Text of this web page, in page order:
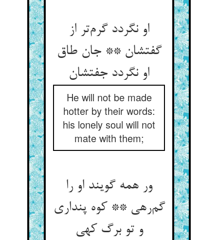
او نگردد گرم‌تر از
گفتشان ** جان طاق
او نگردد جفتشان
He will not be made
hotter by their words:
his lonely soul will not
mate with them;
ور همه گویند او را
گم‌رهی ** کوه پنداری
و تو برگ کهی